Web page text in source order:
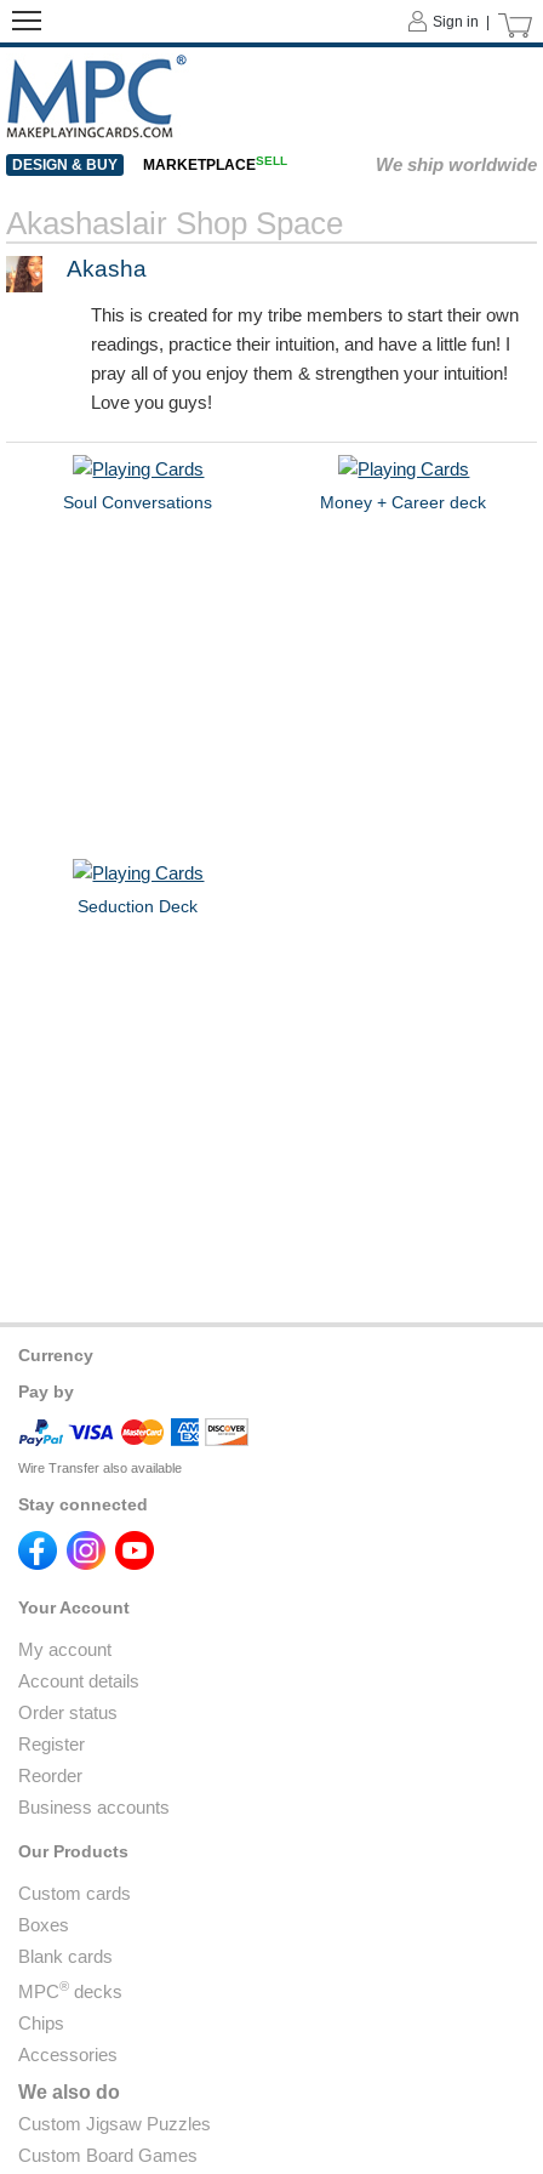
Sign in |
DESIGN & BUY MARKETPLACESELL We ship worldwide
Akashaslair Shop Space
Akasha
This is created for my tribe members to start their own
readings, practice their intuition, and have a little fun! I
pray all of you enjoy them & strengthen your intuition!
Love you guys!
Soul Conversations Money + Career deck
Seduction Deck
Currency
Pay by
Wire Transfer also available
Stay connected
Your Account
My account
Account details
Order status
Register
Reorder
Business accounts
Our Products
Custom cards
Boxes
Blank cards
MPC® decks
Chips
Accessories
We also do
Custom Jigsaw Puzzles
Custom Board Games